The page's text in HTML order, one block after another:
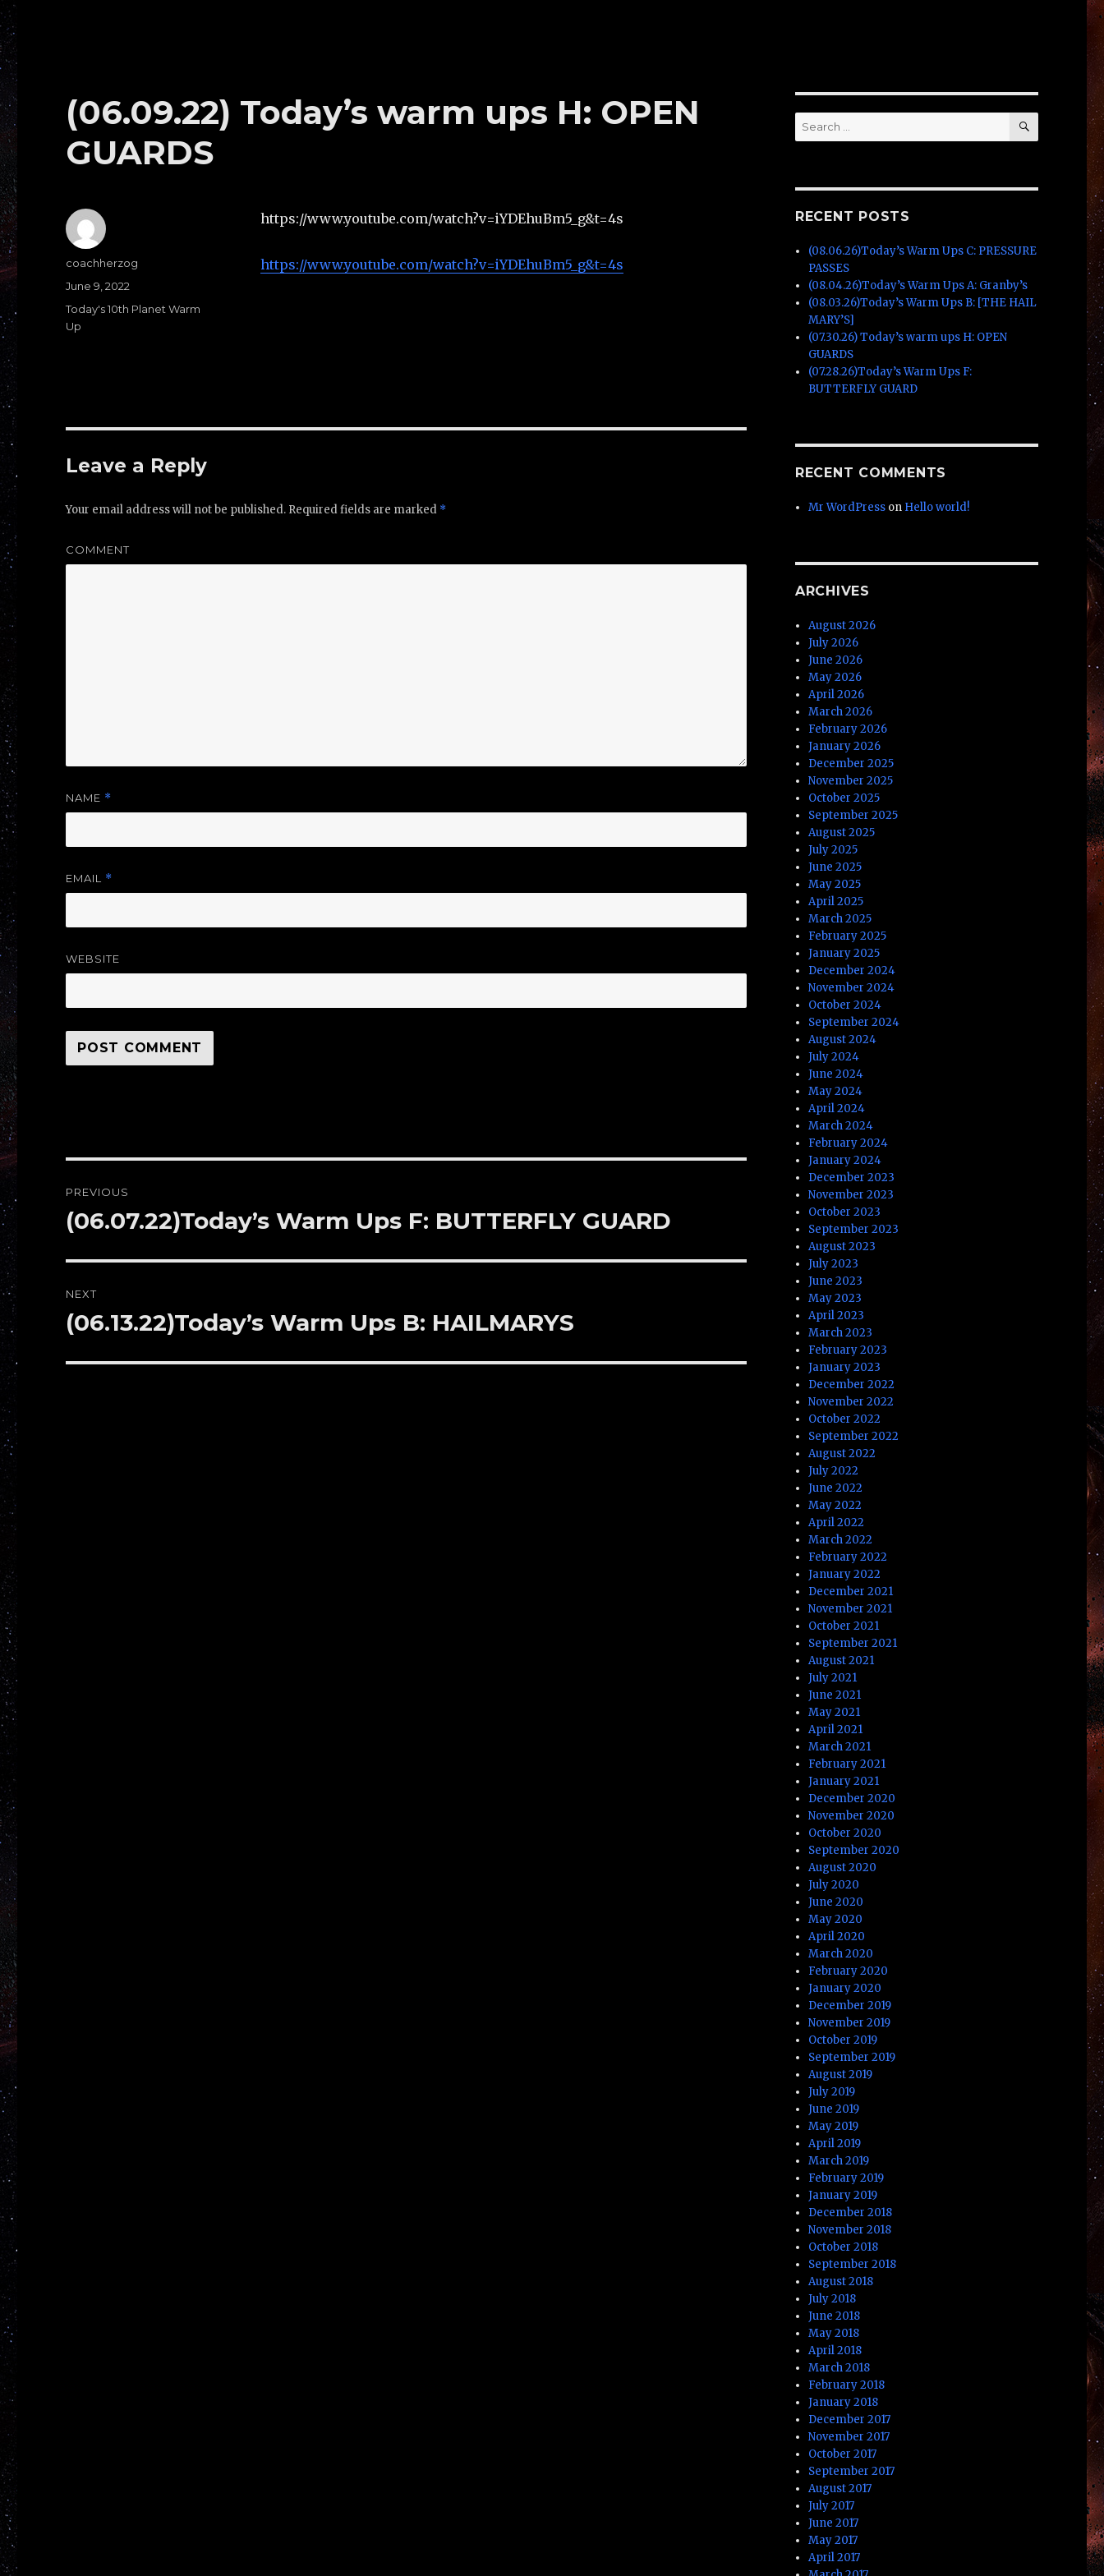
(06.09.22) Today’s warm ups H: OPEN
GUARDS
https://www.youtube.com/watch?v=iYDEhuBm5_g&t=4s
https://www.youtube.com/watch?v=iYDEhuBm5_g&t=4s
Author
coachherzog
Posted
on
June 9, 2022
Categories
Today's 10th Planet Warm
Up
Leave a Reply
Your email address will not be published. Required fields are marked *
COMMENT
NAME *
EMAIL *
WEBSITE
navigation
PREVIOUS
Previous
(06.07.22)Today’s Warm Ups F: BUTTERFLY GUARD
NEXT
Next
(06.13.22)Today’s Warm Ups B: HAILMARYS
Search
for:
SEARCH
RECENT POSTS
(08.06.26)Today’s Warm Ups C: PRESSURE
PASSES
(08.04.26)Today’s Warm Ups A: Granby’s
(08.03.26)Today’s Warm Ups B: [THE HAIL
MARY’S]
(07.30.26) Today’s warm ups H: OPEN
GUARDS
(07.28.26)Today’s Warm Ups F:
BUTTERFLY GUARD
RECENT COMMENTS
Mr WordPress on Hello world!
ARCHIVES
August 2026
July 2026
June 2026
May 2026
April 2026
March 2026
February 2026
January 2026
December 2025
November 2025
October 2025
September 2025
August 2025
July 2025
June 2025
May 2025
April 2025
March 2025
February 2025
January 2025
December 2024
November 2024
October 2024
September 2024
August 2024
July 2024
June 2024
May 2024
April 2024
March 2024
February 2024
January 2024
December 2023
November 2023
October 2023
September 2023
August 2023
July 2023
June 2023
May 2023
April 2023
March 2023
February 2023
January 2023
December 2022
November 2022
October 2022
September 2022
August 2022
July 2022
June 2022
May 2022
April 2022
March 2022
February 2022
January 2022
December 2021
November 2021
October 2021
September 2021
August 2021
July 2021
June 2021
May 2021
April 2021
March 2021
February 2021
January 2021
December 2020
November 2020
October 2020
September 2020
August 2020
July 2020
June 2020
May 2020
April 2020
March 2020
February 2020
January 2020
December 2019
November 2019
October 2019
September 2019
August 2019
July 2019
June 2019
May 2019
April 2019
March 2019
February 2019
January 2019
December 2018
November 2018
October 2018
September 2018
August 2018
July 2018
June 2018
May 2018
April 2018
March 2018
February 2018
January 2018
December 2017
November 2017
October 2017
September 2017
August 2017
July 2017
June 2017
May 2017
April 2017